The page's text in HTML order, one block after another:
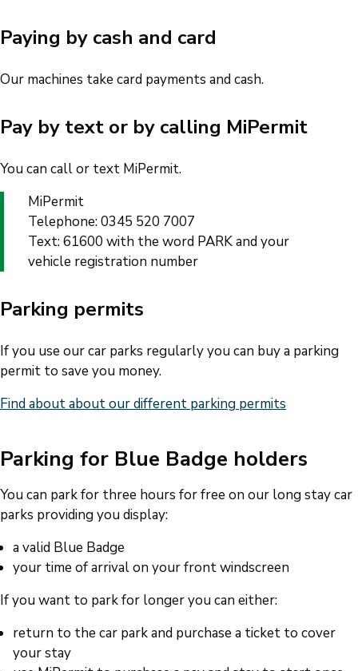
Paying by cash and card
Our machines take card payments and cash.
Pay by text or by calling MiPermit
You can call or text MiPermit.
MiPermit
Telephone: 0345 520 7007
Text: 61600 with the word PARK and your
vehicle registration number
Parking permits
If you use our car parks regularly you can buy a parking
permit to save you money.
Find about about our different parking permits
Parking for Blue Badge holders
You can park for three hours for free on our long stay car
parks providing you display:
a valid Blue Badge
your time of arrival on your front windscreen
If you want to park for longer you can either:
return to the car park and purchase a ticket to cover
your stay